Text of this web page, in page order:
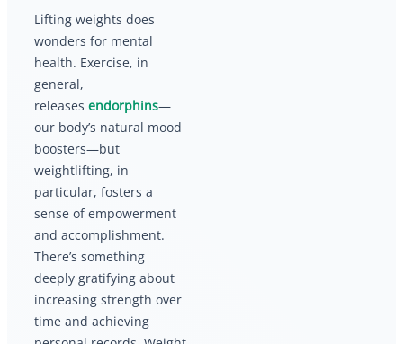
Lifting weights does
wonders for mental
health. Exercise, in
general,
releases endorphins—
our body’s natural mood
boosters—but
weightlifting, in
particular, fosters a
sense of empowerment
and accomplishment.
There’s something
deeply gratifying about
increasing strength over
time and achieving